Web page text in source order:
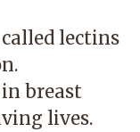
lectins
breast
lives.